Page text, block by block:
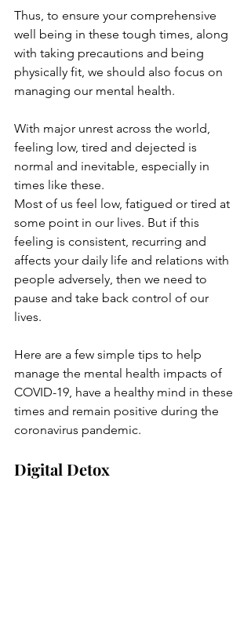
Thus, to ensure your comprehensive
well being in these tough times, along
with taking precautions and being
physically fit, we should also focus on
managing our mental health.
With major unrest across the world,
feeling low, tired and dejected is
normal and inevitable, especially in
times like these.
Most of us feel low, fatigued or tired at
some point in our lives. But if this
feeling is consistent, recurring and
affects your daily life and relations with
people adversely, then we need to
pause and take back control of our
lives.
Here are a few simple tips to help
manage the mental health impacts of
COVID-19, have a healthy mind in these
times and remain positive during the
coronavirus pandemic.
Digital Detox